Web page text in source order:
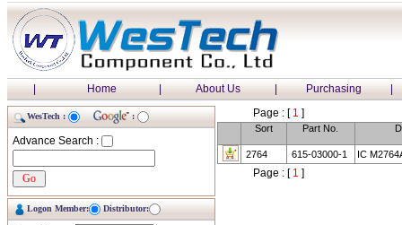
| Home | About Us | Purchasing |
WesTech : :
Advance Search :
Logon Member: Distributor:
Page : [1 ]
Sort Part No.
2764 615-03000-1 IC
Page : [1 ]